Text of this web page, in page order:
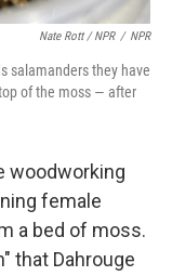
Nate Rott / NPR / NPR
salamanders they have
of the moss — after
woodworking
female
a bed of moss.
that Dahrouge